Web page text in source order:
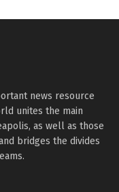
news resource
unites the main
as well as those
bridges the divides